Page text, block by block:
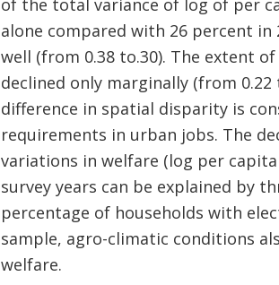
of the total variance of log of per
alone compared with 26 percent
well (from 0.38 to.30). The extent
declined only marginally (from
difference in spatial disparity is
requirements in urban jobs. The
variations in welfare (log per
survey years can be explained by
percentage of households with
sample, agro-climatic conditions
welfare.